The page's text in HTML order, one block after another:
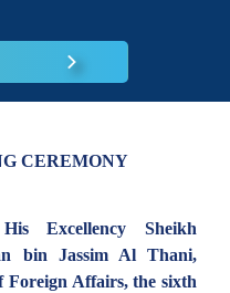
CEREMONY
Excellency Sheikh
bin Jassim Al Thani,
Affairs, the sixth